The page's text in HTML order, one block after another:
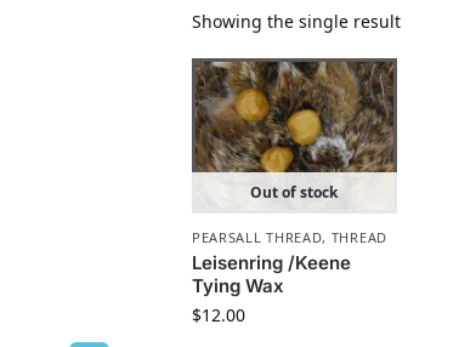
Showing the single result
Out of stock
PEARSALL THREAD, THREAD
Leisenring /Keene
Tying Wax
$12.00